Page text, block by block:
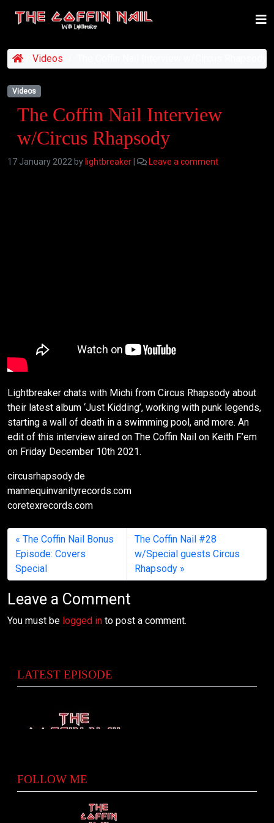
Videos
Videos
The Coffin Nail Interview
w/Circus Rhapsody
17 January 2022 by lightbreaker Leave a comment
Lightbreaker chats with Michi from Circus Rhapsody about
their latest album ‘Just Kidding’, working with punk legends,
starting a wall of death in a swimming pool, and more. An
edit of this interview aired on The Coffin Nail on Keith F’em
on Friday December 10th 2021.
circusrhapsody.de
mannequinvanityrecords.com
coretexrecords.com
The Coffin Nail Bonus
Episode: Covers
Special
The Coffin Nail #28
w/Special guests Circus
Rhapsody
Leave a Comment
You must be logged in to post a comment.
LATEST EPISODE
FOLLOW ME